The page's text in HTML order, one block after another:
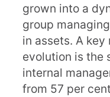
grown into a
group
in assets. A
evolution is the
internal
from 57 per